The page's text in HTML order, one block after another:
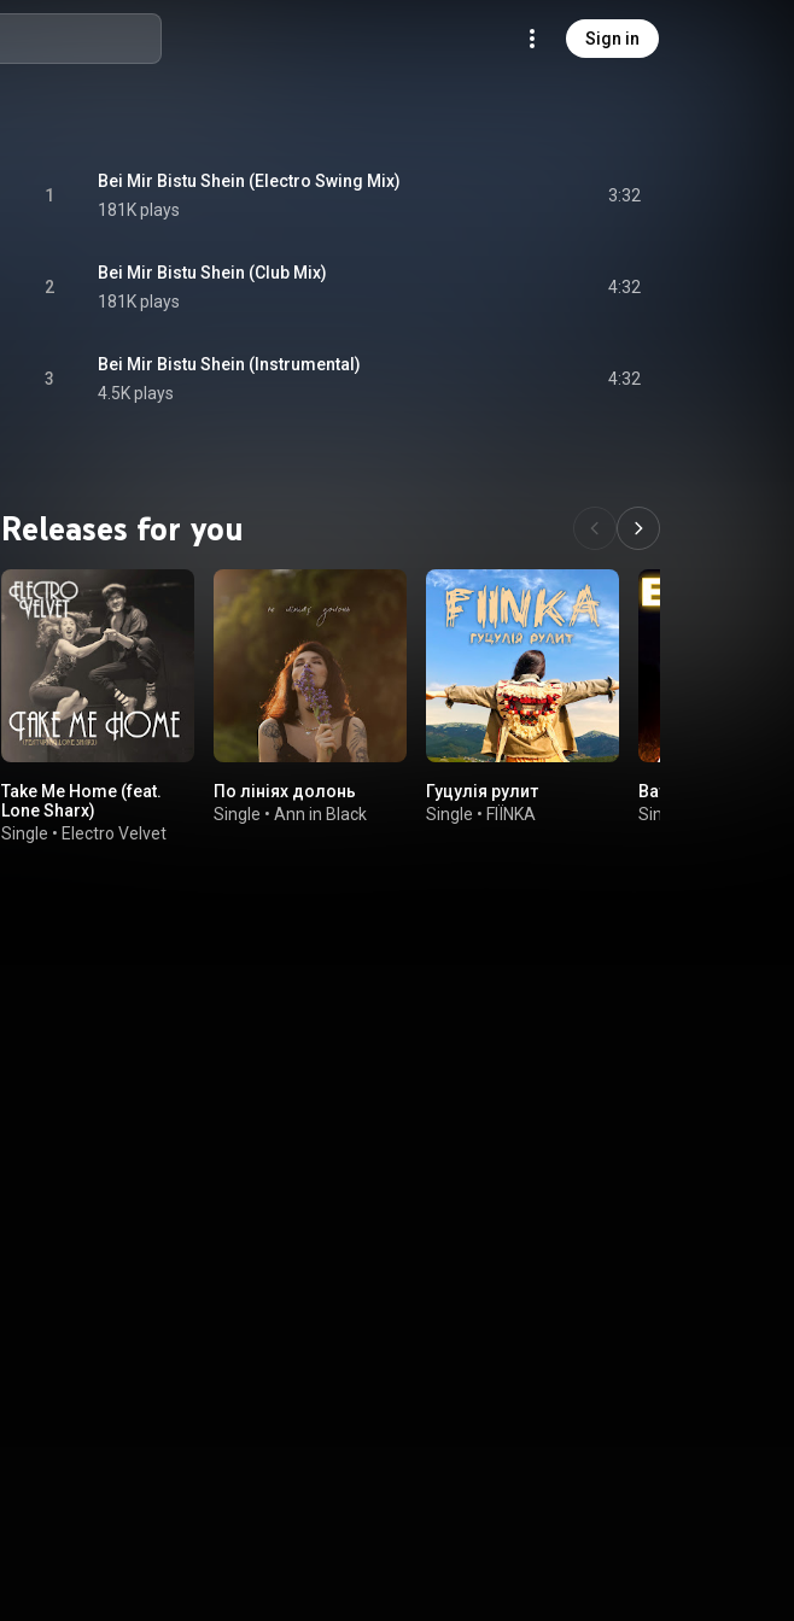
Sign in
1
Bei Mir Bistu Shein (Electro Swing Mix)
181K plays
3:32
2
Bei Mir Bistu Shein (Club Mix)
181K plays
4:32
3
Bei Mir Bistu Shein (Instrumental)
4.5K plays
4:32
Releases for you
Take Me Home (feat.
Lone Sharx)
Single • Electro Velvet
По лініях долонь
Single • Ann in Black
Гуцулія рулит
Single • FIЇNKA
Ватра вогень
Single